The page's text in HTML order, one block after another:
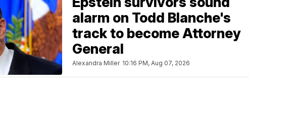
alarm on Todd Blanche's
track to become Attorney
General
Alexandra Miller 10:16 PM, Aug 07, 2026